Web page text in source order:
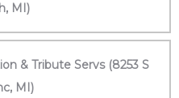
MI)
& Tribute Servs (8253 S
MI)